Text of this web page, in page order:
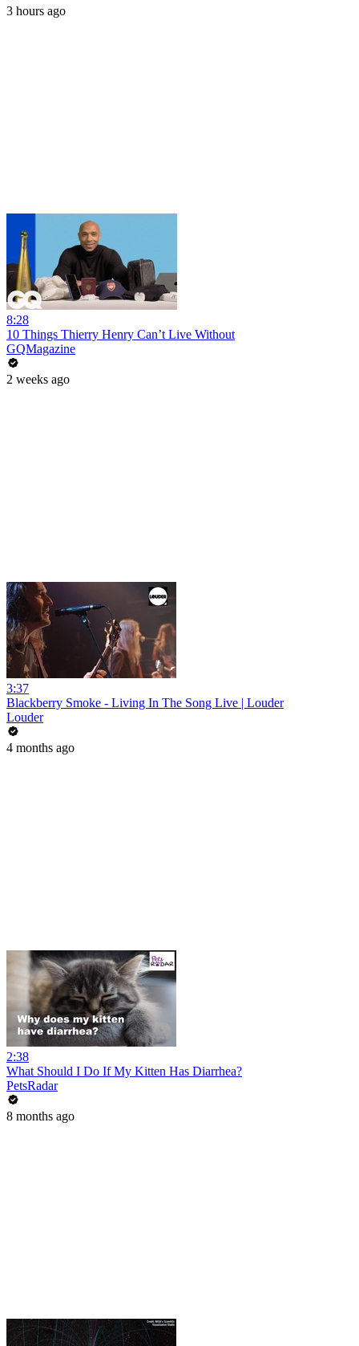
3 hours ago
8:28
10 Things Thierry Henry Can’t Live Without
GQMagazine
2 weeks ago
3:37
Blackberry Smoke - Living In The Song Live | Louder
Louder
4 months ago
2:38
What Should I Do If My Kitten Has Diarrhea?
PetsRadar
8 months ago